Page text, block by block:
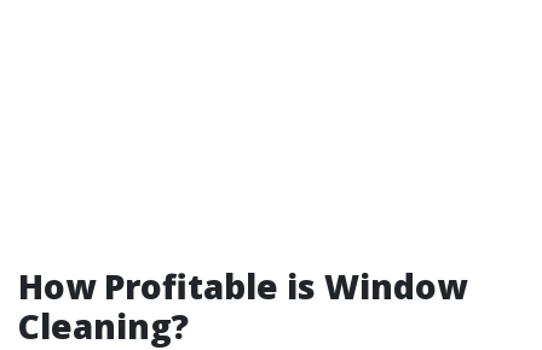
How Profitable is Window
Cleaning?